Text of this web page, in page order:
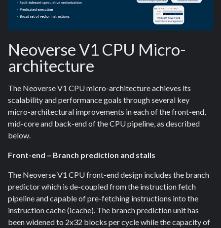
Neoverse V1 CPU Micro-
architecture
The Neoverse V1 CPU micro-architecture achieves its
scalability and performance goals through several key
micro-architectural improvements in each of the front-end,
mid-core and back-end of the CPU pipeline, as described
below.
Front-end – Branch prediction and stalls
The Neoverse V1 CPU front-end design includes the branch
predictor which is de-coupled from the instruction fetch
pipeline and capable of pre-fetching instructions into the
instruction cache (icache). The branch prediction unit has
been widened to 2x32 blocks per cycle while the capacity of